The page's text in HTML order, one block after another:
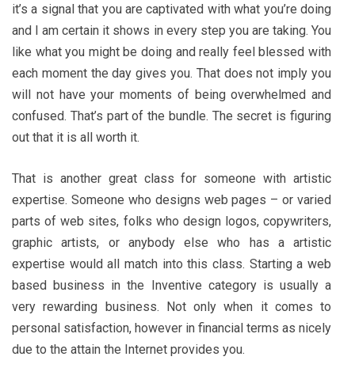
it’s a signal that you are captivated with what you’re doing
and I am certain it shows in every step you are taking. You
like what you might be doing and really feel blessed with
each moment the day gives you. That does not imply you
will not have your moments of being overwhelmed and
confused. That’s part of the bundle. The secret is figuring
out that it is all worth it.
That is another great class for someone with artistic
expertise. Someone who designs web pages – or varied
parts of web sites, folks who design logos, copywriters,
graphic artists, or anybody else who has a artistic
expertise would all match into this class. Starting a web
based business in the Inventive category is usually a
very rewarding business. Not only when it comes to
personal satisfaction, however in financial terms as nicely
due to the attain the Internet provides you.